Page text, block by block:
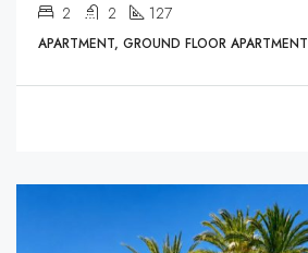
2 2 127
APARTMENT, GROUND FLOOR APARTMENT